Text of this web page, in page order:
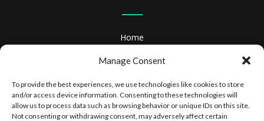
Manage Consent
To provide the best experiences, we use technologies like cookies to store
and/or access device information. Consenting to these technologies will
allow us to process data such as browsing behavior or unique IDs on this site.
Not consenting or withdrawing consent, may adversely affect certain
Home
About
Books
Books & Audiobooks